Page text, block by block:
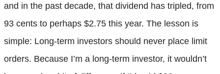
and in the past decade, that dividend has tripled, from
93 cents to perhaps $2.75 this year. The lesson is
simple: Long-term investors should never place limit
orders. Because I’m a long-term investor, it wouldn’t